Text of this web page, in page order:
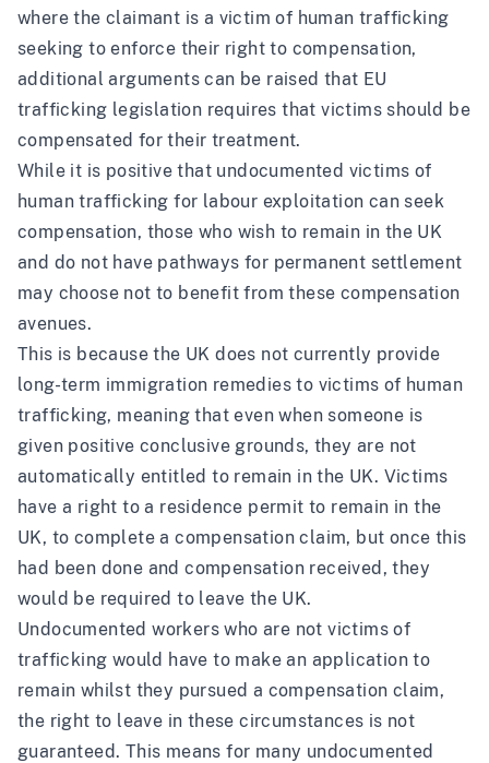
where the claimant is a victim of human trafficking
seeking to enforce their right to compensation,
additional arguments can be raised that EU
trafficking legislation requires that victims should be
compensated for their treatment.
While it is positive that undocumented victims of
human trafficking for labour exploitation can seek
compensation, those who wish to remain in the UK
and do not have pathways for permanent settlement
may choose not to benefit from these compensation
avenues.
This is because the UK does not currently provide
long-term immigration remedies to victims of human
trafficking, meaning that even when someone is
given positive conclusive grounds, they are not
automatically entitled to remain in the UK. Victims
have a right to a residence permit to remain in the
UK, to complete a compensation claim, but once this
had been done and compensation received, they
would be required to leave the UK.
Undocumented workers who are not victims of
trafficking would have to make an application to
remain whilst they pursued a compensation claim,
the right to leave in these circumstances is not
guaranteed. This means for many undocumented